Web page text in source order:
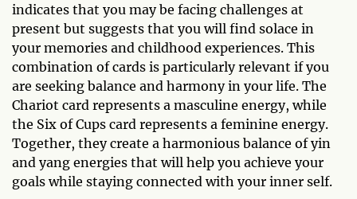
indicates that you may be facing challenges at
present but suggests that you will find solace in
your memories and childhood experiences. This
combination of cards is particularly relevant if you
are seeking balance and harmony in your life. The
Chariot card represents a masculine energy, while
the Six of Cups card represents a feminine energy.
Together, they create a harmonious balance of yin
and yang energies that will help you achieve your
goals while staying connected with your inner self.